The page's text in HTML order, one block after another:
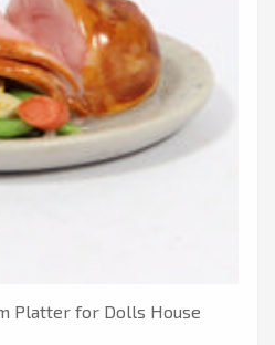
Platter for Dolls House